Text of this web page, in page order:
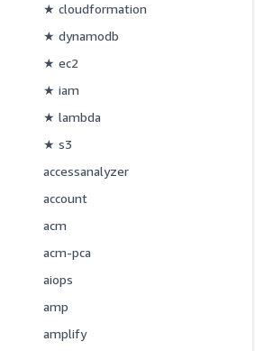
★ cloudformation
★ dynamodb
★ ec2
★ iam
★ lambda
★ s3
accessanalyzer
account
acm
acm-pca
aiops
amp
amplify